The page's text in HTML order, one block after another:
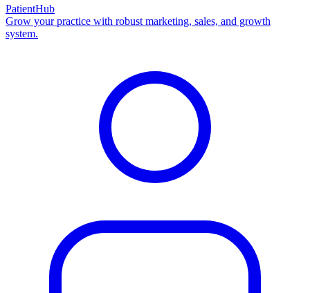
PatientHub
Grow your practice with robust marketing, sales, and growth
system.